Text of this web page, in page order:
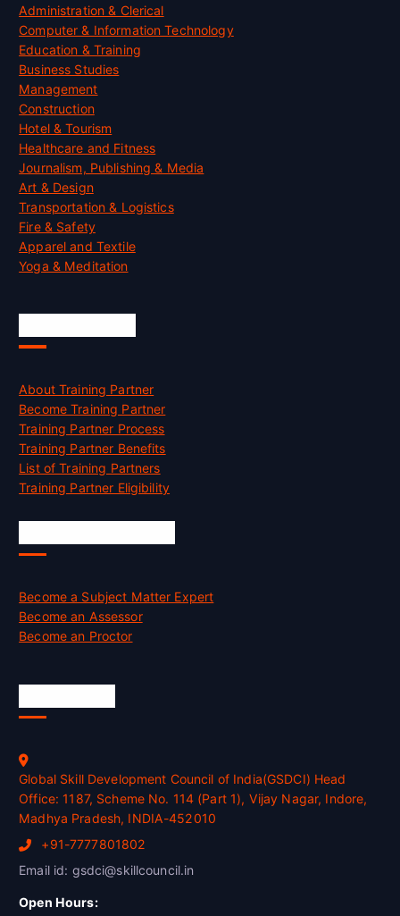
Administration & Clerical
Computer & Information Technology
Education & Training
Business Studies
Management
Construction
Hotel & Tourism
Healthcare and Fitness
Journalism, Publishing & Media
Art & Design
Transportation & Logistics
Fire & Safety
Apparel and Textile
Yoga & Meditation
About Training Partner
Become Training Partner
Training Partner Process
Training Partner Benefits
List of Training Partners
Training Partner Eligibility
Become a Subject Matter Expert
Become an Assessor
Become an Proctor
Global Skill Development Council of India(GSDCI) Head
Office: 1187, Scheme No. 114 (Part 1), Vijay Nagar, Indore,
Madhya Pradesh, INDIA-452010
+91-7777801802
Email id: gsdci@skillcouncil.in
Open Hours: